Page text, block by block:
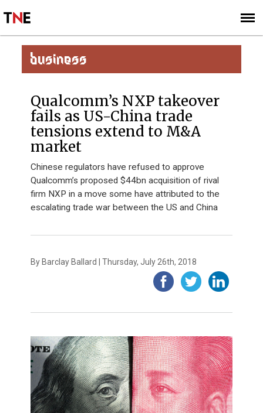
SIGN UP
SUBSCRIBE
BUSINESS
Qualcomm’s NXP takeover
fails as US-China trade
tensions extend to M&A
market
Chinese regulators have refused to approve
Qualcomm’s proposed $44bn acquisition of rival
firm NXP in a move some have attributed to the
escalating trade war between the US and China
By Barclay Ballard | Thursday, July 26th, 2018